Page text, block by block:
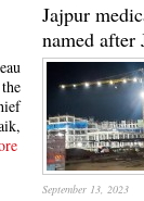
Jajpur
named after
September 13, 2023